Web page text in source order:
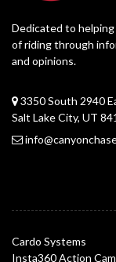
Dedicated to
of riding through
and opinions.
3350 South 2940
Salt Lake City, UT
Cardo Systems
Insta360 Action